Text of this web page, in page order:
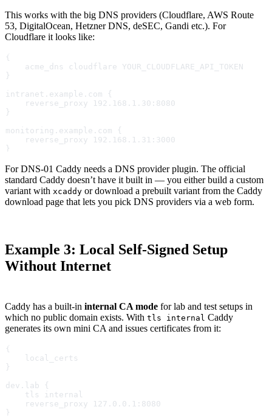
This works with the big DNS providers (Cloudflare, AWS Route
53, DigitalOcean, Hetzner DNS, deSEC, Gandi etc.). For
Cloudflare it looks like:
{
    acme_dns cloudflare YOUR_CLOUDFLARE_API_TOKEN
}
intranet.example.com {
    reverse_proxy 192.168.1.30:8080
}
monitoring.example.com {
    reverse_proxy 192.168.1.31:3000
}
For DNS-01 Caddy needs a DNS provider plugin. The official
standard Caddy doesn’t have it built in — you either build a custom
variant with xcaddy or download a prebuilt variant from the Caddy
download page that lets you pick DNS providers via a web form.
Example 3: Local Self-Signed Setup
Without Internet
Caddy has a built-in internal CA mode for lab and test setups in
which no public domain exists. With tls internal Caddy
generates its own mini CA and issues certificates from it:
{
    local_certs
}
dev.lab {
    tls internal
    reverse_proxy 127.0.0.1:8080
}